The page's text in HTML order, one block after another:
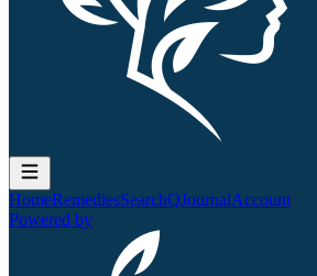
HomeRemediesSearchQJournalAccount
Powered by